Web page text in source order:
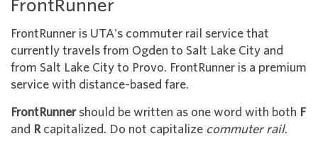
FrontRunner
FrontRunner is UTA's commuter rail service that
currently travels from Ogden to Salt Lake City and
from Salt Lake City to Provo. FrontRunner is a premium
service with distance-based fare.
FrontRunnershould be written as one word with both F
and Rcapitalized. Do not capitalize commuter rail.